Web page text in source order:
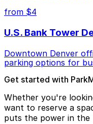
from $4
U.S. Bank Tower
Downtown Denver
parking options for
Get started with
Whether you're
want to reserve a
puts the power in the